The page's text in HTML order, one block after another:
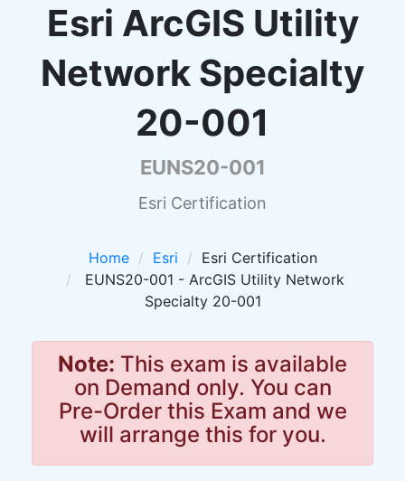
Esri ArcGIS Utility
Network Specialty
20-001
EUNS20-001
Esri Certification
Home Esri
Esri Certification
EUNS20-001 - ArcGIS Utility Network
Specialty 20-001
Note: This exam is available
on Demand only. You can
Pre-Order this Exam and we
will arrange this for you.